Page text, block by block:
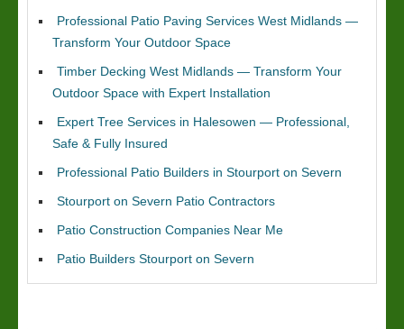
Professional Patio Paving Services West Midlands —
Transform Your Outdoor Space
Timber Decking West Midlands — Transform Your
Outdoor Space with Expert Installation
Expert Tree Services in Halesowen — Professional,
Safe & Fully Insured
Professional Patio Builders in Stourport on Severn
Stourport on Severn Patio Contractors
Patio Construction Companies Near Me
Patio Builders Stourport on Severn